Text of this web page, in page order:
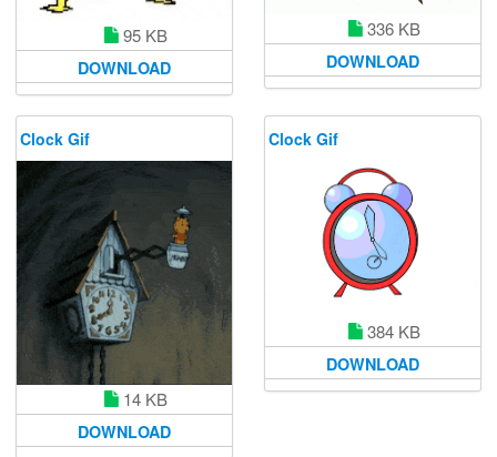
95 KB
DOWNLOAD
336 KB
DOWNLOAD
Clock Gif
14 KB
DOWNLOAD
Clock Gif
384 KB
DOWNLOAD